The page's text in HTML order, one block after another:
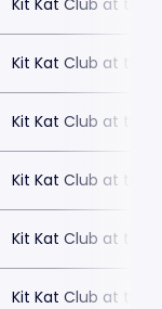
Kit Kat Club at the
Kit Kat Club at the
Kit Kat Club at the
Kit Kat Club at the
Kit Kat Club at the
Kit Kat Club at the